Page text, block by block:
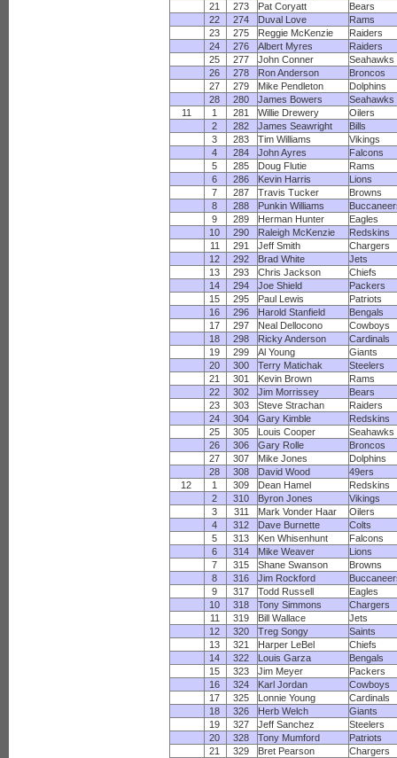
21
273 Pat Coryatt
Bears
22
274 Duval Love
Rams
23
275 Reggie McKenzie
Raiders
24
276 Albert Myres
Raiders
25
277 John Conner
Seahawks
26
278 Ron Anderson
Broncos
27
279 Mike Pendleton
Dolphins
28
280 James Bowers
Seahawks
11
1 281 Willie Drewery
Oilers
2
282 James Seawright
Bills
3
283 Tim Williams
Vikings
4
284 John Ayres
Falcons
5
285 Doug Flutie
Rams
6
286 Kevin Harris
Lions
7
287 Travis Tucker
Browns
8
288 Punkin Williams
9
289 Herman Hunter
Eagles
10
290 Raleigh McKenzie
Redskins
11
291 Jeff Smith
Chargers
12
292 Brad White
Jets
13
293 Chris Jackson
Chiefs
14
294 Joe Shield
Packers
15
295 Paul Lewis
Patriots
16
296 Harold Stanfield
Bengals
17
297 Neal Dellocono
Cowboys
18
298 Ricky Anderson
Cardinals
19
299 Al Young
Giants
20
300 Terry Matichak
Steelers
21
301 Kevin Brown
Rams
22
302 Jim Morrissey
Bears
23
303 Steve Strachan
Raiders
24
304 Gary Kimble
Redskins
25
305 Louis Cooper
Seahawks
26
306 Gary Rolle
Broncos
27
307 Mike Jones
Dolphins
28
308 David Wood
49ers
12
1 309 Dean Hamel
Redskins
2
310 Byron Jones
Vikings
3
311 Mark Vonder Haar
Oilers
4
312 Dave Burnette
Colts
5
313 Ken Whisenhunt
Falcons
6
314 Mike Weaver
Lions
7
315 Shane Swanson
Browns
8
316 Jim Rockford
9
317 Todd Russell
Eagles
10
318 Tony Simmons
Chargers
11
319 Bill Wallace
Jets
12
320 Treg Songy
Saints
13
321 Harper LeBel
Chiefs
14
322 Louis Garza
Bengals
15
323 Jim Meyer
Packers
16
324 Karl Jordan
Cowboys
17
325 Lonnie Young
Cardinals
18
326 Herb Welch
Giants
19
327 Jeff Sanchez
Steelers
20
328 Tony Mumford
Patriots
21
329 Bret Pearson
Chargers